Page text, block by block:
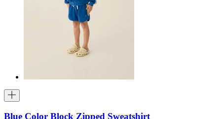
Blue Color Block Zipped Sweatshirt